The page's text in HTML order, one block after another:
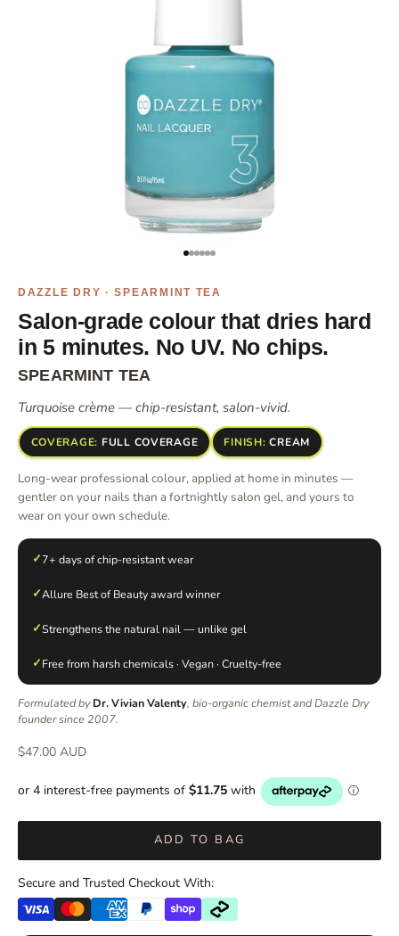
Go to item 1
Go to item 2
Go to item 4
Go to item 5
Go to item 6
Go to item 7
DAZZLE DRY · SPEARMINT TEA
Salon-grade colour that dries hard
in 5 minutes. No UV. No chips.
SPEARMINT TEA
Turquoise crème — chip-resistant, salon-vivid.
COVERAGE: FULL COVERAGE FINISH: CREAM
Long-wear professional colour, applied at home in minutes —
gentler on your nails than a fortnightly salon gel, and yours to
wear on your own schedule.
✓7+ days of chip-resistant wear
✓Allure Best of Beauty award winner
✓Strengthens the natural nail — unlike gel
✓Free from harsh chemicals · Vegan · Cruelty-free
Formulated byDr. Vivian Valenty, bio-organic chemist and Dazzle Dry
founder since 2007.
Sale price
$47.00 AUD
ADD TO BAG
Secure and Trusted Checkout With: